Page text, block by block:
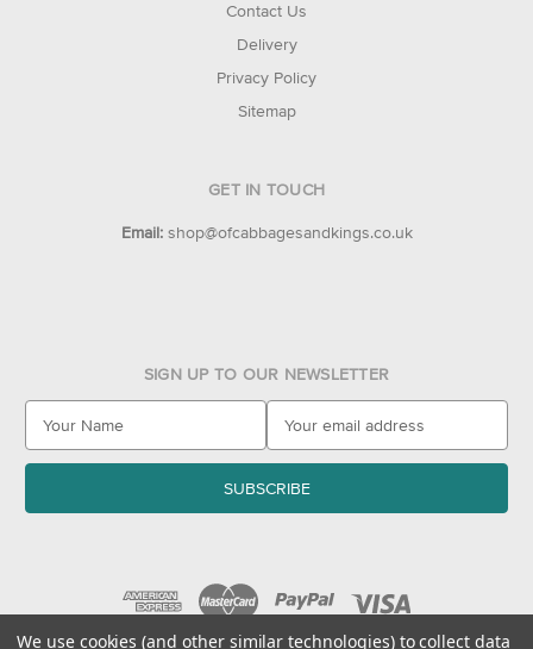
Contact Us
Delivery
Privacy Policy
Sitemap
GET IN TOUCH
Email: shop@ofcabbagesandkings.co.uk
SIGN UP TO OUR NEWSLETTER
a
l
r
e
We use cookies (and other similar technologies) to collect data